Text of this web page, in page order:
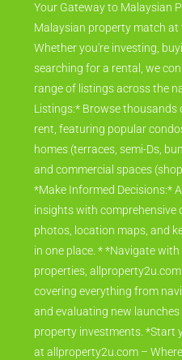
Your Gateway to Malaysian
Malaysian property match
Whether you're investing,
searching for a rental, we
range of listings across the
Listings:* Browse thousands
rent, featuring popular
homes (terraces, semi-Ds,
and commercial spaces
*Make Informed Decisions:*
insights with comprehensive
photos, location maps, and
in one place. * *Navigate
properties,
covering everything from
and evaluating new
property investments. *Start
at allproperty2u.com –